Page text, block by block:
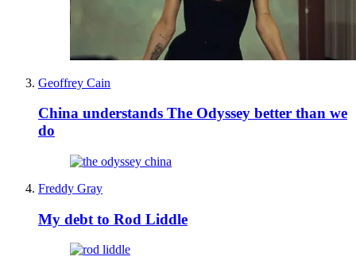
Geoffrey Cain
China understands The Odyssey better than we
do
Freddy Gray
My debt to Rod Liddle